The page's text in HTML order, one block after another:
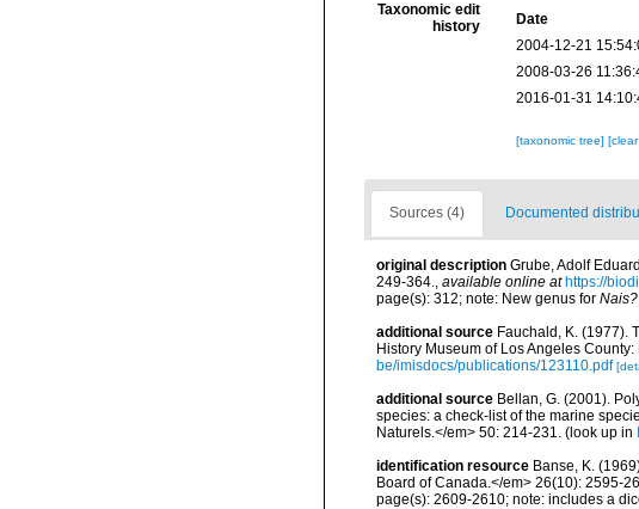
Taxonomic edit
history
Date
2004-12-21
2008-03-26
2016-01-31
[taxonomic tree]
Sources (4) Documented
original description Grube, Adolf
249-364., available online at https://
page(s): 312; note: New genus for
additional source Fauchald, K. (1977).
History Museum of Los Angeles
be/imisdocs/publications/123110.pdf
additional source Bellan, G. (2001).
species: a check-list of the marine
Naturels.</em> 50: 214-231. (look up in
identification resource Banse, K.
Board of Canada.</em> 26(10): 2595-
page(s): 2609-2610; note: includes a